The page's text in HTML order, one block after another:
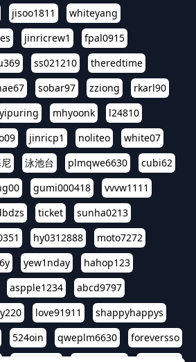
jisoo1811
whiteyang
jinricrew1
fpal0915
ss021210
theredtime
sobar97 zziong
rkarl90
yipuring mhyoonk
l24810
jinricp1 noliteo
white07
泳池台 plmqwe6630
cubi62
gumi000418
vvvw1111
ticket
sunha0213
hy0312888
moto7272
yew1nday
hahop123
aspple1234
abcd9797
love91911
shappyhappys
524oin qweplm6630
foreversso